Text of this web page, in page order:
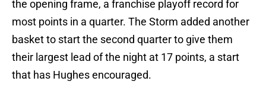
the opening frame, a franchise playoff record for
most points in a quarter. The Storm added another
basket to start the second quarter to give them
their largest lead of the night at 17 points, a start
that has Hughes encouraged.